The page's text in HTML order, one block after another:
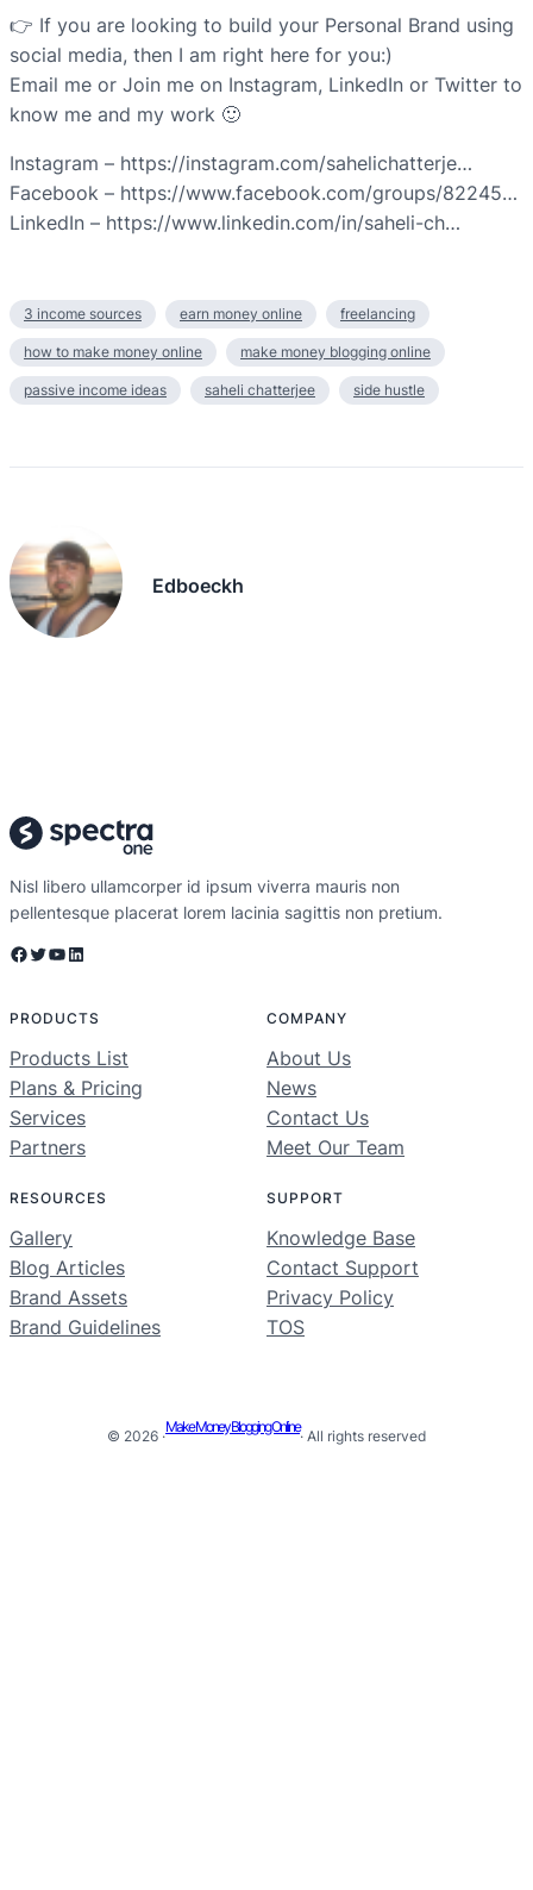
👉 If you are looking to build your Personal Brand using
social media, then I am right here for you:)
Email me or Join me on Instagram, LinkedIn or Twitter to
know me and my work 🙂
Instagram – https://instagram.com/sahelichatterje…
Facebook – https://www.facebook.com/groups/82245…
LinkedIn – https://www.linkedin.com/in/saheli-ch…
3 income sources earn money online freelancing
how to make money online make money blogging online
passive income ideas saheli chatterjee side hustle
Edboeckh
Nisl libero ullamcorper id ipsum viverra mauris non
pellentesque placerat lorem lacinia sagittis non pretium.
Facebook Twitter YouTube LinkedIn
PRODUCTS
Products List
Plans & Pricing
Services
Partners
COMPANY
About Us
News
Contact Us
Meet Our Team
RESOURCES
Gallery
Blog Articles
Brand Assets
Brand Guidelines
SUPPORT
Knowledge Base
Contact Support
Privacy Policy
TOS
© 2026 ·
Make Money Blogging Online
· All rights reserved